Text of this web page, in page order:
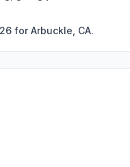
for Arbuckle, CA.